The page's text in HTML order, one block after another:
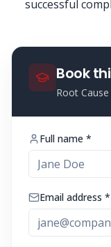
successful
Book
Root
Full name *
Email address *